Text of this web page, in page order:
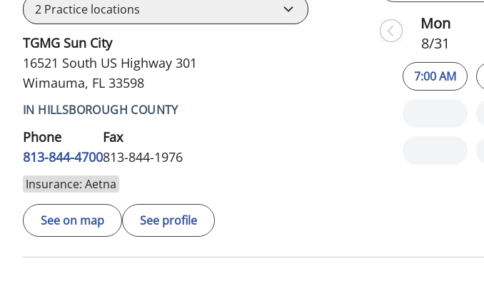
2 Practice locations
TGMG Sun City
16521 South US Highway 301
Wimauma, FL 33598
IN HILLSBOROUGH COUNTY
Phone
813-844-4700
Fax
813-844-1976
Insurance: Aetna
See on map See profile
Mon
8/31
7:00 AM